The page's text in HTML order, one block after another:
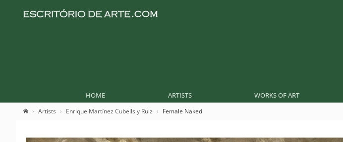
HOME ARTISTS WORKS OF ART
Artists Enrique Martínez Cubells y Ruiz Female Naked